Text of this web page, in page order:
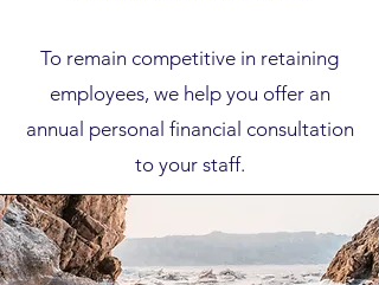
To remain competitive in retaining
employees, we help you offer an
annual personal financial consultation
to your staff.